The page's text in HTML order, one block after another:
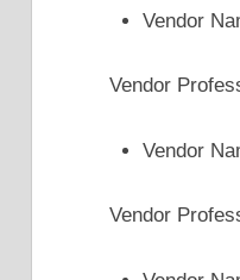
Vendor
Vendor
Vendor
Vendor